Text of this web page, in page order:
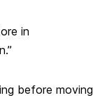
in
before moving